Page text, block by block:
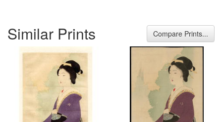
Similar Prints Compare Prints...